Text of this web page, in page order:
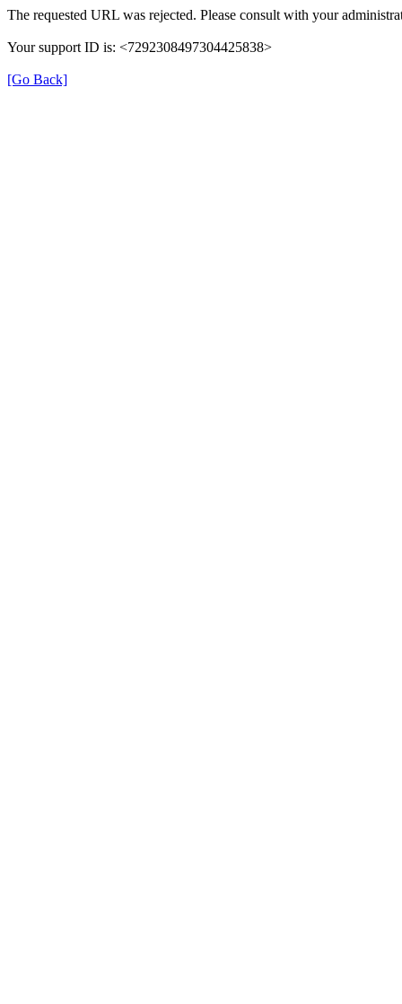
The requested URL was rejected. Please consult with your
Your support ID is: <7292308497304425838>
[Go Back]